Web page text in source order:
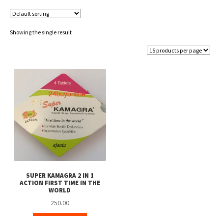
Showing the single result
SUPER KAMAGRA 2 IN 1
ACTION FIRST TIME IN THE
WORLD
250.00